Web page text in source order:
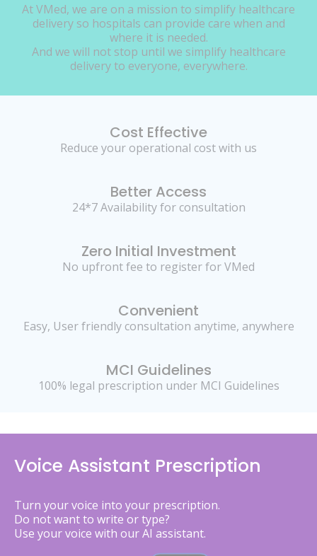
At VMed, we are on a mission to simplify healthcare
delivery so hospitals can provide care when and
where it is needed.
And we will not stop until we simplify healthcare
delivery to everyone, everywhere.
Cost Effective
Reduce your operational cost with us
Better Access
24*7 Availability for consultation
Zero Initial Investment
No upfront fee to register for VMed
Convenient
Easy, User friendly consultation anytime, anywhere
MCI Guidelines
100% legal prescription under MCI Guidelines
Voice Assistant Prescription
Turn your voice into your prescription.
Do not want to write or type?
Use your voice with our AI assistant.